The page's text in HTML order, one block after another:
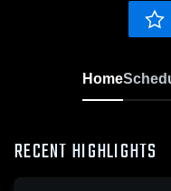
Home
RECENT HIGHLIGHTS